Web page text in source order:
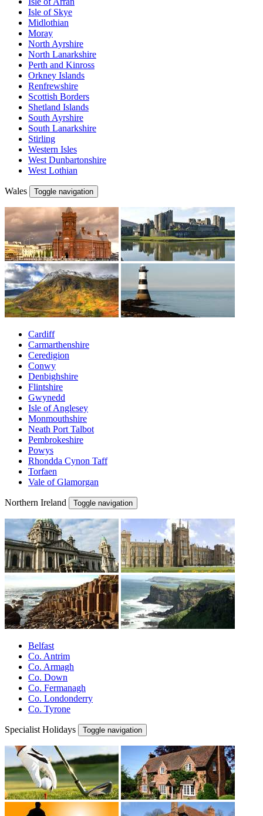
Isle of Skye
Midlothian
Moray
North Ayrshire
North Lanarkshire
Perth and Kinross
Orkney Islands
Renfrewshire
Scottish Borders
Shetland Islands
South Ayrshire
South Lanarkshire
Stirling
Western Isles
West Dunbartonshire
West Lothian
Wales Toggle navigation
Cardiff
Carmarthenshire
Ceredigion
Conwy
Denbighshire
Flintshire
Gwynedd
Isle of Anglesey
Monmouthshire
Neath Port Talbot
Pembrokeshire
Powys
Rhondda Cynon Taff
Torfaen
Vale of Glamorgan
Northern Ireland Toggle navigation
Belfast
Co. Antrim
Co. Armagh
Co. Down
Co. Fermanagh
Co. Londonderry
Co. Tyrone
Specialist Holidays Toggle navigation